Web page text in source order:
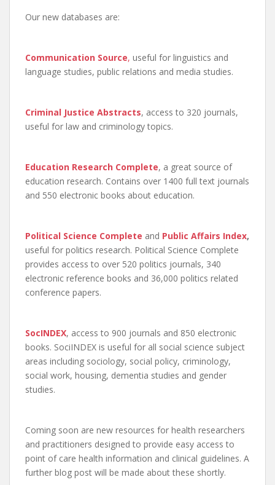
Our new databases are:
Communication Source, useful for linguistics and
language studies, public relations and media studies.
Criminal Justice Abstracts, access to 320 journals,
useful for law and criminology topics.
Education Research Complete, a great source of
education research. Contains over 1400 full text journals
and 550 electronic books about education.
Political Science Complete and Public Affairs Index,
useful for politics research. Political Science Complete
provides access to over 520 politics journals, 340
electronic reference books and 36,000 politics related
conference papers.
SocINDEX, access to 900 journals and 850 electronic
books. SociINDEX is useful for all social science subject
areas including sociology, social policy, criminology,
social work, housing, dementia studies and gender
studies.
Coming soon are new resources for health researchers
and practitioners designed to provide easy access to
point of care health information and clinical guidelines. A
further blog post will be made about these shortly.